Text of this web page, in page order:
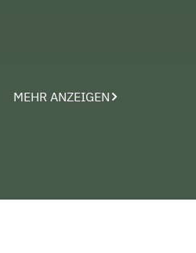
MEHR ANZEIGEN